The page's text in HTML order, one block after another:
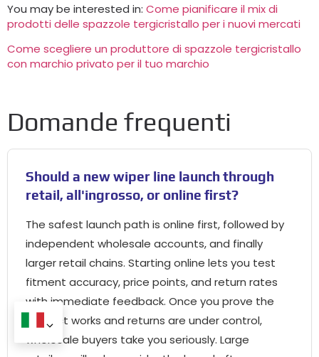
You may be interested in: Come pianificare il mix di
prodotti delle spazzole tergicristallo per i nuovi mercati
Come scegliere un produttore di spazzole tergicristallo
con marchio privato per il tuo marchio
Domande frequenti
Should a new wiper line launch through
retail, all'ingrosso, or online first?
The safest launch path is online first, followed by
independent wholesale accounts,and finally
larger retail chains. Starting online lets you test
fitment accuracy,price points,and return rates
with immediate feedback. Once you prove the
product works and returns are under control,
wholesale buyers take you seriously. Large